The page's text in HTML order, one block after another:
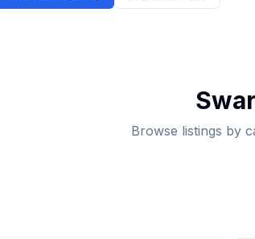
Browse listings by